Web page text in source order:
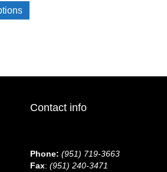
has
may
chosen
page
Contact info
Phone: (951) 719-3663
Fax: (951) 240-3471